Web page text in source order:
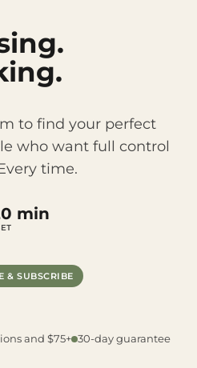
to find your perfect
who want full control
time.
min
& SUBSCRIBE
and $75+ 30-day guarantee